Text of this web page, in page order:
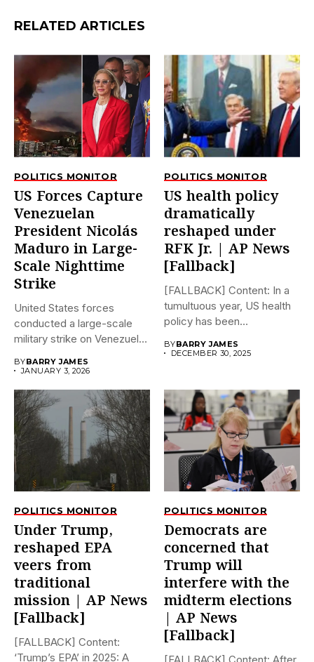
RELATED ARTICLES
POLITICS MONITOR
US Forces Capture
Venezuelan
President Nicolás
Maduro in Large-
Scale Nighttime
Strike
United States forces
conducted a large-scale
military strike on Venezuela
BYBARRY JAMES
JANUARY 3, 2026
POLITICS MONITOR
US health policy
dramatically
reshaped under
RFK Jr. | AP News
[Fallback]
[FALLBACK] Content: In a
tumultuous year, US health
policy has been
BYBARRY JAMES
DECEMBER 30, 2025
POLITICS MONITOR
Under Trump,
reshaped EPA
veers from
traditional
mission | AP News
[Fallback]
[FALLBACK] Content:
‘Trump’s EPA’ in 2025: A
POLITICS MONITOR
Democrats are
concerned that
Trump will
interfere with the
midterm elections
| AP News
[Fallback]